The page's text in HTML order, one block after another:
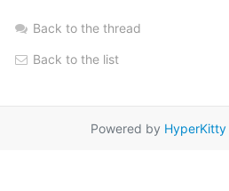
Back to the thread
Back to the list
Powered by HyperKitty